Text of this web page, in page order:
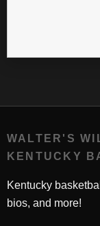
WALTER'S
KENTUCKY
Kentucky
bios, and more!